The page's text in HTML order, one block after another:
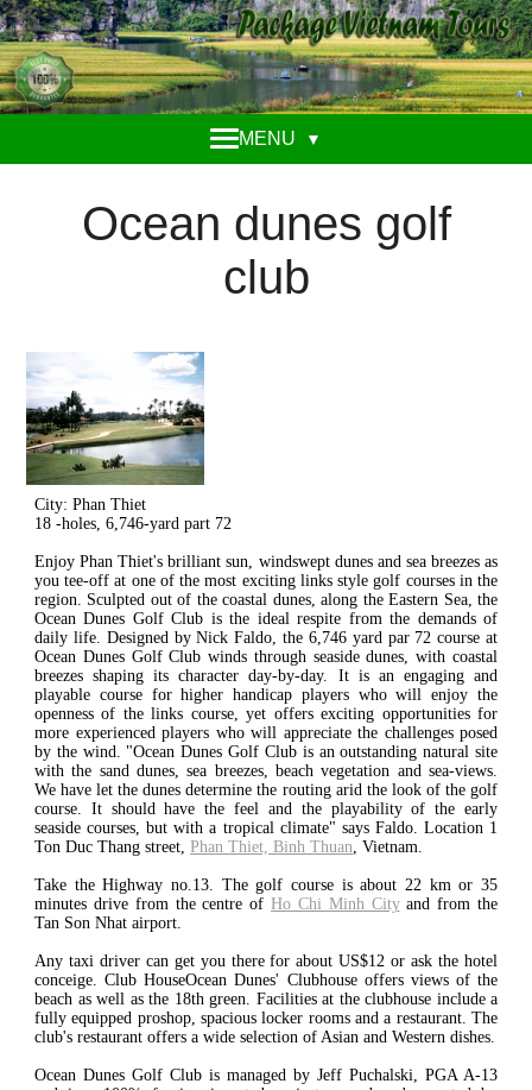
MENU ▼
Ocean dunes golf
club
City: Phan Thiet
18 -holes, 6,746-yard part 72
Enjoy Phan Thiet's brilliant sun, windswept dunes and sea breezes as
you tee-off at one of the most exciting links style golf courses in the
region. Sculpted out of the coastal dunes, along the Eastern Sea, the
Ocean Dunes Golf Club is the ideal respite from the demands of
daily life. Designed by Nick Faldo, the 6,746 yard par 72 course at
Ocean Dunes Golf Club winds through seaside dunes, with coastal
breezes shaping its character day-by-day. It is an engaging and
playable course for higher handicap players who will enjoy the
openness of the links course, yet offers exciting opportunities for
more experienced players who will appreciate the challenges posed
by the wind. "Ocean Dunes Golf Club is an outstanding natural site
with the sand dunes, sea breezes, beach vegetation and sea-views.
We have let the dunes determine the routing arid the look of the golf
course. It should have the feel and the playability of the early
seaside courses, but with a tropical climate" says Faldo. Location 1
Ton Duc Thang street, Phan Thiet, Binh Thuan, Vietnam.
Take the Highway no.13. The golf course is about 22 km or 35
minutes drive from the centre of Ho Chi Minh Cityand from the
Tan Son Nhat airport.
Any taxi driver can get you there for about US$12 or ask the hotel
conceige. Club HouseOcean Dunes' Clubhouse offers views of the
beach as well as the 18th green. Facilities at the clubhouse include a
fully equipped proshop, spacious locker rooms and a restaurant. The
club's restaurant offers a wide selection of Asian and Western dishes.
Ocean Dunes Golf Club is managed by Jeff Puchalski, PGA A-13